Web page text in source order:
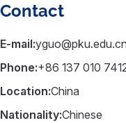
Contact
E-mail:yguo@pku.edu.cn
Phone:+86 137 010
Location:China
Nationality:Chinese